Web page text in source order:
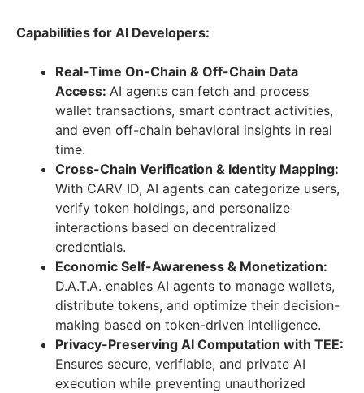
Capabilities for AI Developers:
Real-Time On-Chain & Off-Chain Data
Access: AI agents can fetch and process
wallet transactions, smart contract activities,
and even off-chain behavioral insights in real
time.
Cross-Chain Verification & Identity Mapping:
With CARV ID, AI agents can categorize users,
verify token holdings, and personalize
interactions based on decentralized
credentials.
Economic Self-Awareness & Monetization:
D.A.T.A. enables AI agents to manage wallets,
distribute tokens, and optimize their decision-
making based on token-driven intelligence.
Privacy-Preserving AI Computation with TEE:
Ensures secure, verifiable, and private AI
execution while preventing unauthorized